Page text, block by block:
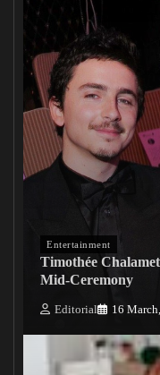
Entertainment
Timothée
Mid-Ceremony
Editorial 16